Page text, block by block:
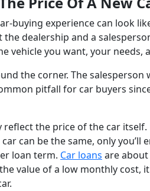
buying experience can look
the dealership and a
vehicle you want, your needs,
the corner. The
pitfall for car buyers
the price of the car
car can be the same, only
loan term. Car loans are
value of a low monthly cost,